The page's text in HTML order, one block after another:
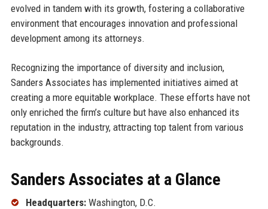
evolved in tandem with its growth, fostering a collaborative
environment that encourages innovation and professional
development among its attorneys.
Recognizing the importance of diversity and inclusion,
Sanders Associates has implemented initiatives aimed at
creating a more equitable workplace. These efforts have not
only enriched the firm’s culture but have also enhanced its
reputation in the industry, attracting top talent from various
backgrounds.
Sanders Associates at a Glance
Headquarters:Washington, D.C.